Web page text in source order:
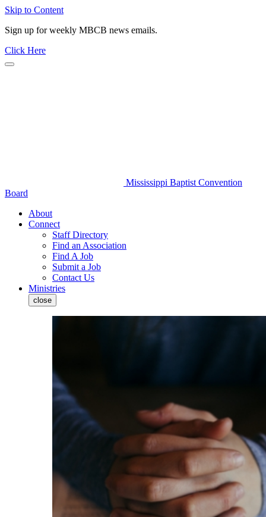
Skip to Content
Sign up for weekly MBCB news emails.
Click Here
Mississippi Baptist Convention
Board
About
Connect
Staff Directory
Find an Association
Find A Job
Submit a Job
Contact Us
Ministries
close